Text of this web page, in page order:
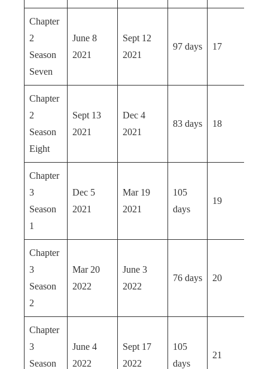
Chapter
2
Season
Seven
June 8
2021
Sept 12
2021
97 days 17
Chapter
2
Season
Eight
Sept 13
2021
Dec 4
2021
83 days 18
Chapter
3
Season
1
Dec 5
2021
Mar 19
2021
105
days
19
Chapter
3
Season
2
Mar 20
2022
June 3
2022
76 days 20
Chapter
3
Season
June 4
2022
Sept 17
2022
105
days
21